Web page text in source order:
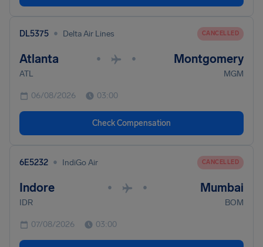
DL5375 • Delta Air Lines CANCELLED
Atlanta • • Montgomery
ATL MGM
06/08/2026 03:00
Check Compensation
6E5232 • IndiGo Air CANCELLED
Indore • • Mumbai
IDR BOM
07/08/2026 03:00